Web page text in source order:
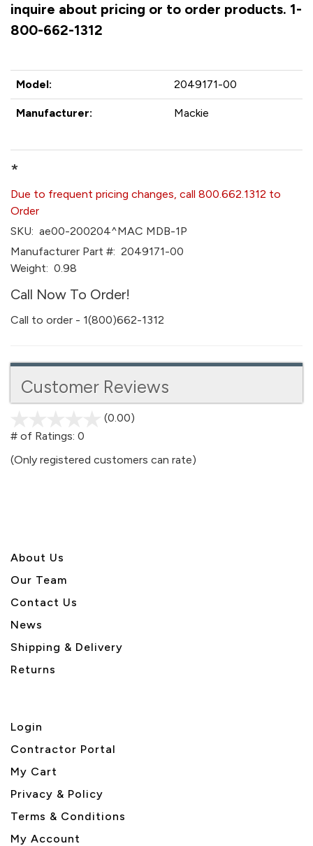
inquire about pricing or to order products. 1-
800-662-1312
Model: 2049171-00
Manufacturer: Mackie
*
Due to frequent pricing changes, call 800.662.1312 to
Order
SKU: ae00-200204^MAC MDB-1P
Manufacturer Part #: 2049171-00
Weight: 0.98
Call Now To Order!
Call to order - 1(800)662-1312
Customer Reviews
(0.00)
5
# of Ratings: 0
(Only registered customers can rate)
About Us
Our Team
Contact Us
News
Shipping & Delivery
Returns
Login
Contractor Portal
My Cart
Privacy & Policy
Terms & Conditions
My Account